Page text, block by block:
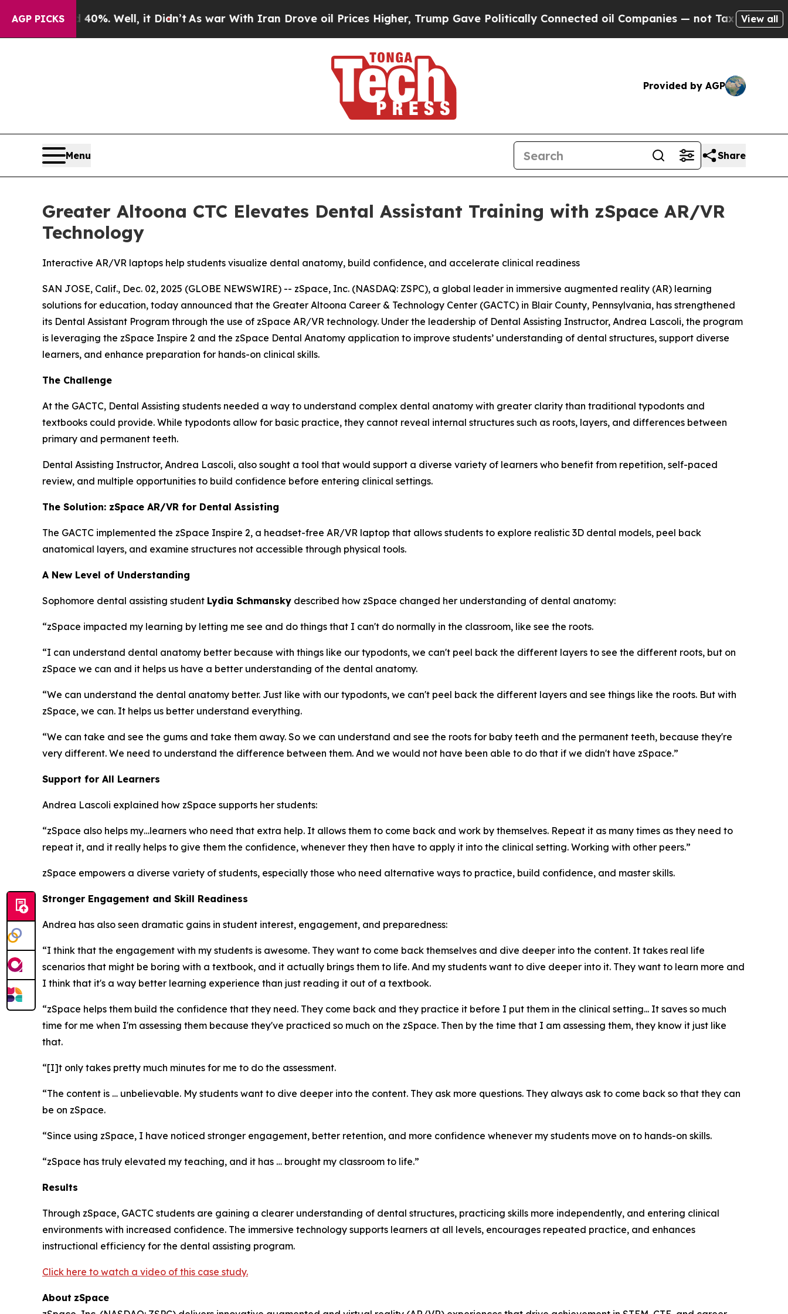
AGP PICKS
40%. Well, it Didn’tAs war With Iran Drove oil Prices Higher, Trump Gave Politically Connected oil Companies — not Taxpayers — theView all
Provided by AGP
Menu Share
Greater Altoona CTC Elevates Dental Assistant Training with zSpace AR/VR
Technology
Interactive AR/VR laptops help students visualize dental anatomy, build confidence, and accelerate clinical readiness
SAN JOSE, Calif., Dec. 02, 2025 (GLOBE NEWSWIRE) -- zSpace, Inc. (NASDAQ: ZSPC), a global leader in immersive augmented reality (AR) learning
solutions for education, today announced that the Greater Altoona Career & Technology Center (GACTC) in Blair County, Pennsylvania, has strengthened
its Dental Assistant Program through the use of zSpace AR/VR technology. Under the leadership of Dental Assisting Instructor, Andrea Lascoli, the program
is leveraging the zSpace Inspire 2 and the zSpace Dental Anatomy application to improve students’ understanding of dental structures, support diverse
learners, and enhance preparation for hands-on clinical skills.
The Challenge
At the GACTC, Dental Assisting students needed a way to understand complex dental anatomy with greater clarity than traditional typodonts and
textbooks could provide. While typodonts allow for basic practice, they cannot reveal internal structures such as roots, layers, and differences between
primary and permanent teeth.
Dental Assisting Instructor, Andrea Lascoli, also sought a tool that would support a diverse variety of learners who benefit from repetition, self-paced
review, and multiple opportunities to build confidence before entering clinical settings.
The Solution: zSpace AR/VR for Dental Assisting
The GACTC implemented the zSpace Inspire 2, a headset-free AR/VR laptop that allows students to explore realistic 3D dental models, peel back
anatomical layers, and examine structures not accessible through physical tools.
A New Level of Understanding
Sophomore dental assisting student Lydia Schmansky described how zSpace changed her understanding of dental anatomy:
“zSpace impacted my learning by letting me see and do things that I can't do normally in the classroom, like see the roots.
“I can understand dental anatomy better because with things like our typodonts, we can't peel back the different layers to see the different roots, but on
zSpace we can and it helps us have a better understanding of the dental anatomy.
“We can understand the dental anatomy better. Just like with our typodonts, we can't peel back the different layers and see things like the roots. But with
zSpace, we can. It helps us better understand everything.
“We can take and see the gums and take them away. So we can understand and see the roots for baby teeth and the permanent teeth, because they're
very different. We need to understand the difference between them. And we would not have been able to do that if we didn't have zSpace.”
Support for All Learners
Andrea Lascoli explained how zSpace supports her students:
“zSpace also helps my…learners who need that extra help. It allows them to come back and work by themselves. Repeat it as many times as they need to
repeat it, and it really helps to give them the confidence, whenever they then have to apply it into the clinical setting. Working with other peers.”
zSpace empowers a diverse variety of students, especially those who need alternative ways to practice, build confidence, and master skills.
Stronger Engagement and Skill Readiness
Andrea has also seen dramatic gains in student interest, engagement, and preparedness:
“I think that the engagement with my students is awesome. They want to come back themselves and dive deeper into the content. It takes real life
scenarios that might be boring with a textbook, and it actually brings them to life. And my students want to dive deeper into it. They want to learn more and
I think that it's a way better learning experience than just reading it out of a textbook.
“zSpace helps them build the confidence that they need. They come back and they practice it before I put them in the clinical setting... It saves so much
time for me when I'm assessing them because they've practiced so much on the zSpace. Then by the time that I am assessing them, they know it just like
that.
“[I]t only takes pretty much minutes for me to do the assessment.
“The content is … unbelievable. My students want to dive deeper into the content. They ask more questions. They always ask to come back so that they can
be on zSpace.
“Since using zSpace, I have noticed stronger engagement, better retention, and more confidence whenever my students move on to hands-on skills.
“zSpace has truly elevated my teaching, and it has … brought my classroom to life.”
Results
Through zSpace, GACTC students are gaining a clearer understanding of dental structures, practicing skills more independently, and entering clinical
environments with increased confidence. The immersive technology supports learners at all levels, encourages repeated practice, and enhances
instructional efficiency for the dental assisting program.
Click here to watch a video of this case study.
About zSpace